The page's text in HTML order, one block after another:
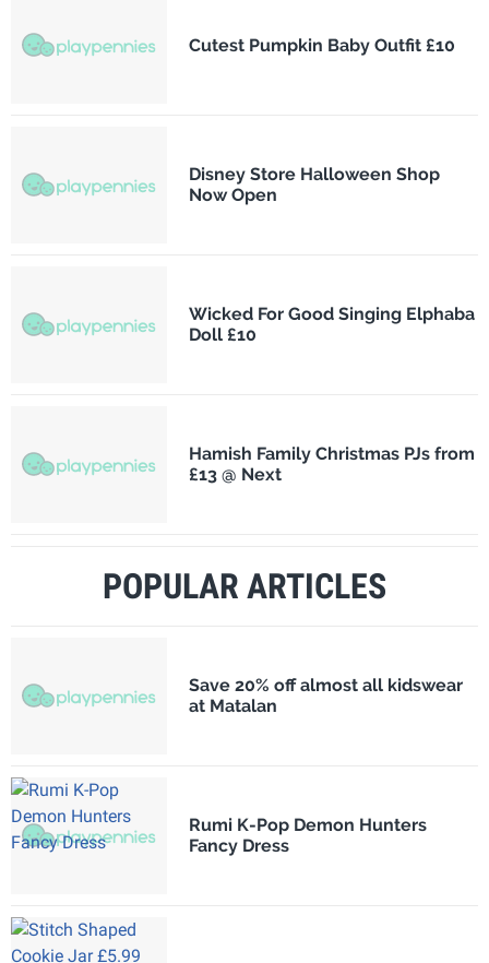
Cutest Pumpkin Baby Outfit £10
Disney Store Halloween Shop
Now Open
Wicked For Good Singing Elphaba
Doll £10
Hamish Family Christmas PJs from
£13 @ Next
POPULAR ARTICLES
Save 20% off almost all kidswear
at Matalan
Rumi K-Pop Demon Hunters
Fancy Dress